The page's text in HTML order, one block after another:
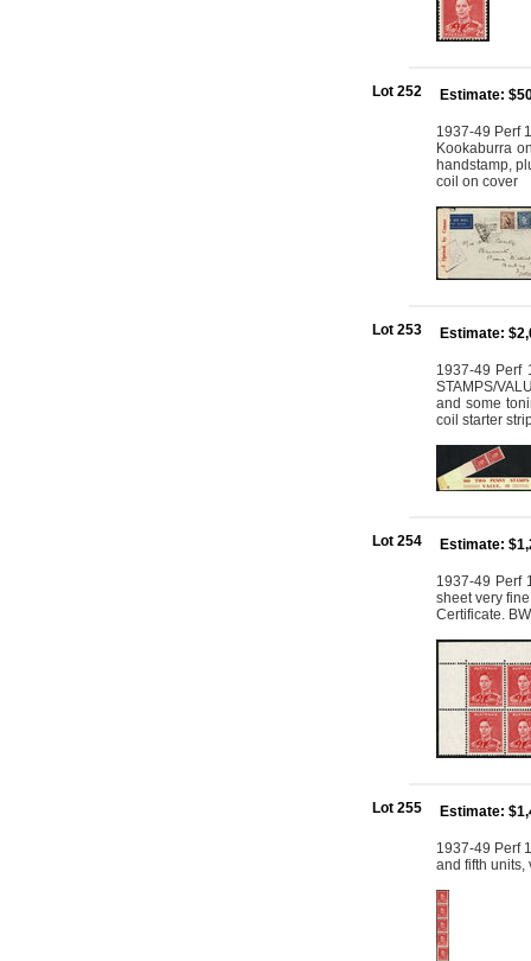
Lot 252 Estimate:
1937-49 Perf
Kookaburra
handstamp,
coil on cover
Lot 253 Estimate:
1937-49 Perf
STAMPS/
and some
coil starter
Lot 254 Estimate:
1937-49 Perf
sheet very
Certificate.
Lot 255 Estimate:
1937-49 Perf
and fifth units,